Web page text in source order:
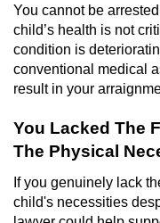
You cannot be
child’s health is not
condition is
conventional medical
result in your
You Lacked The
The Physical
If you genuinely lack
child's necessities